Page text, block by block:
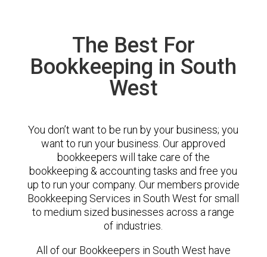
The Best For
Bookkeeping in South
West
You don’t want to be run by your business; you
want to run your business. Our approved
bookkeepers will take care of the
bookkeeping & accounting tasks and free you
up to run your company. Our members provide
Bookkeeping Services in South West for small
to medium sized businesses across a range
of industries.
All of our Bookkeepers in South West have